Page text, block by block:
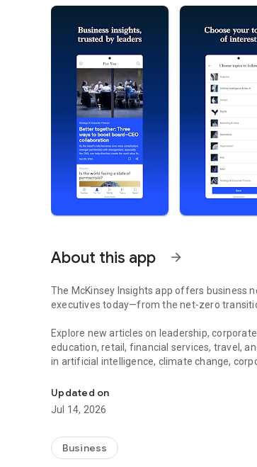
About this app arrow_forward
The McKinsey Insights app offers business
executives today—from the net-zero
Explore new articles on leadership,
education, retail, financial services, travel,
in artificial intelligence, climate change,
Personalize your feed to suit your
videos, and McKinsey Explainers—direct
also offers full access to the latest editions
Updated on
Jul 14, 2026
Business